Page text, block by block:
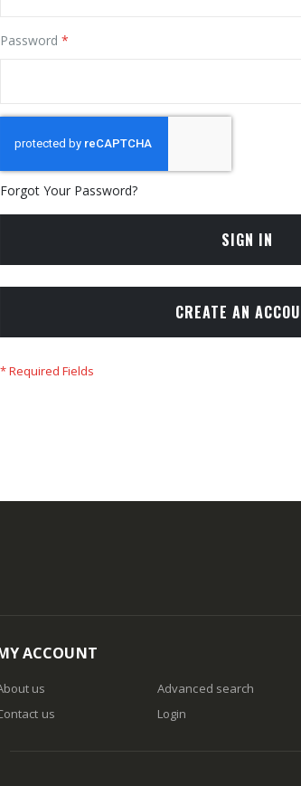
Password
Forgot Your Password?
SIGN IN
CREATE AN
ACCOUNT
us
us
Advanced search
Login